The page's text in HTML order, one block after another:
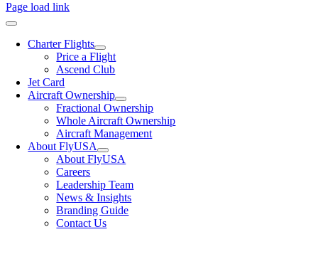
Page load link
Charter Flights
Price a Flight
Ascend Club
Jet Card
Aircraft Ownership
Fractional Ownership
Whole Aircraft Ownership
Aircraft Management
About FlyUSA
About FlyUSA
Careers
Leadership Team
News & Insights
Branding Guide
Contact Us